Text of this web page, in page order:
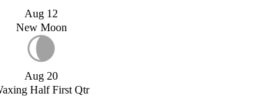
Aug 12
New Moon
Aug 20
Half First Qtr